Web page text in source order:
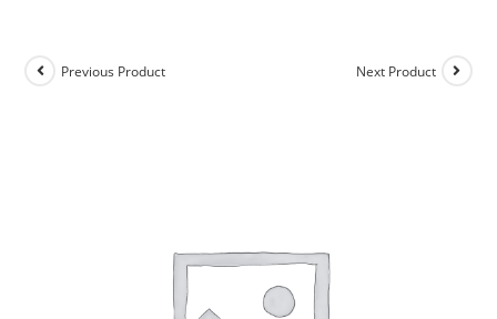
Previous Product Next Product